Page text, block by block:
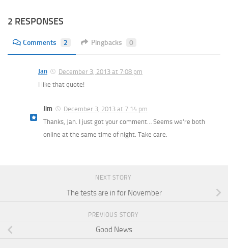
2 RESPONSES
Comments 2 Pingbacks 0
Jan
December 3, 2013 at 7:08 pm
I like that quote!
Jim
December 3, 2013 at 7:14 pm
Thanks, Jan. I just got your comment… Seems we’re both
online at the same time of night. Take care.
NEXT STORY
The tests are in for November
PREVIOUS STORY
Good News